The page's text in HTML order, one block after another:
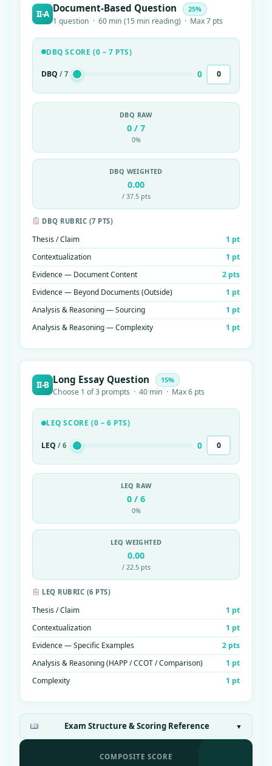
II-A Document-Based Question 25%
1 question · 60 min (15 min reading) · Max 7 pts
DBQ SCORE (0 – 7 PTS)
DBQ / 7 0
DBQ RAW
0 / 7
0%
DBQ WEIGHTED
0.00
/ 37.5 pts
DBQ RUBRIC (7 PTS)
Thesis / Claim
1 pt
Contextualization
1 pt
Evidence — Document Content
2 pts
Evidence — Beyond Documents (Outside)
1 pt
Analysis & Reasoning — Sourcing
1 pt
Analysis & Reasoning — Complexity
1 pt
II-B Long Essay Question 15%
Choose 1 of 3 prompts · 40 min · Max 6 pts
LEQ SCORE (0 – 6 PTS)
LEQ / 6 0
LEQ RAW
0 / 6
0%
LEQ WEIGHTED
0.00
/ 22.5 pts
LEQ RUBRIC (6 PTS)
Thesis / Claim
1 pt
Contextualization
1 pt
Evidence — Specific Examples
2 pts
Analysis & Reasoning (HAPP / CCOT / Comparison)
1 pt
Complexity
1 pt
Exam Structure & Scoring Reference ▼
COMPOSITE SCORE